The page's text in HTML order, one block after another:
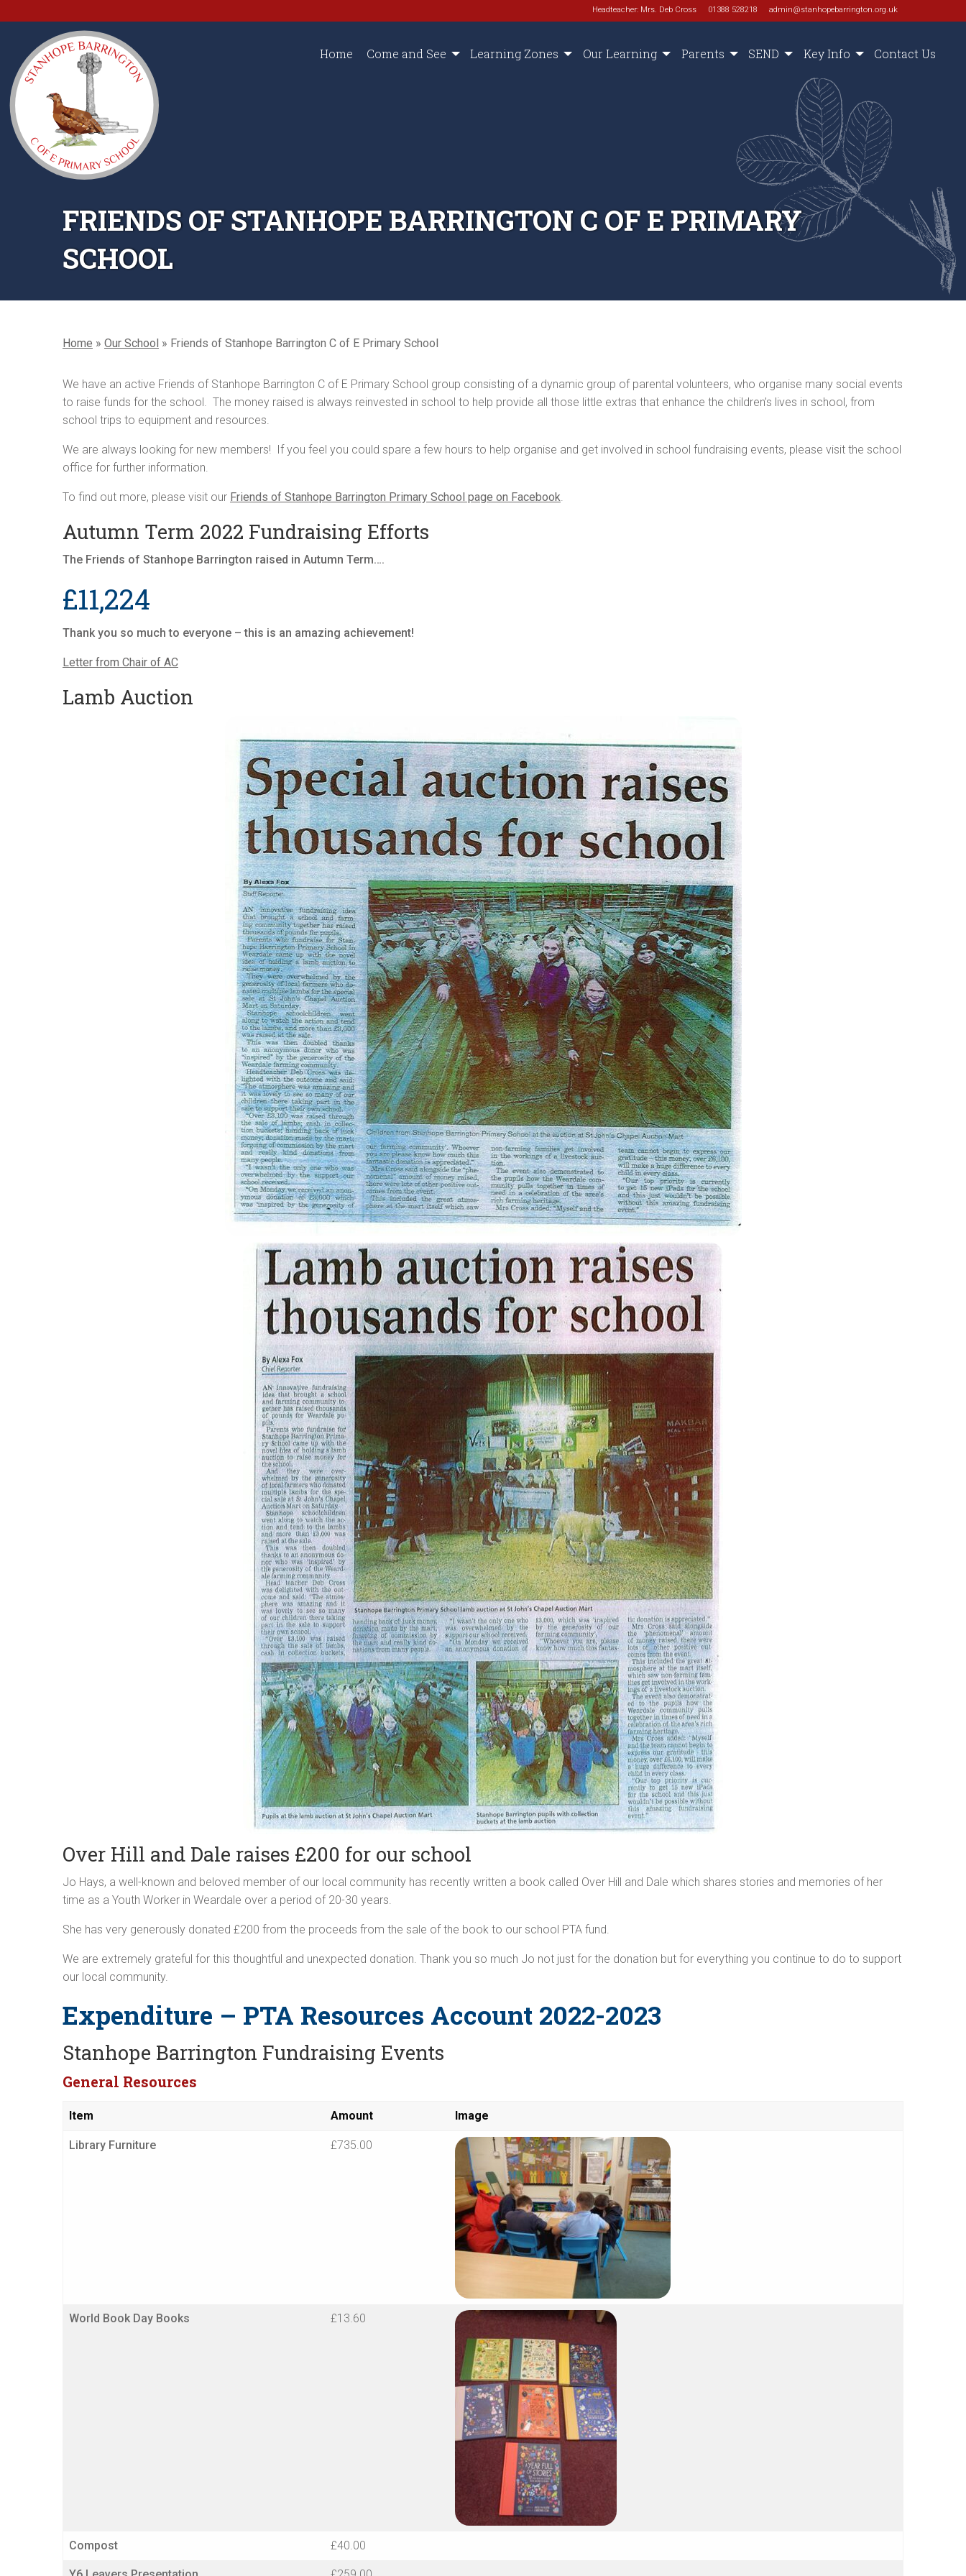
Headteacher: Mrs. Deb Cross 01388 528218 admin@stanhopebarrington.org.uk
Home Come and See Learning Zones Our Learning Parents SEND Key Info Contact Us
FRIENDS OF STANHOPE BARRINGTON C OF E PRIMARY
SCHOOL
Home » Our School » Friends of Stanhope Barrington C of E Primary School
We have an active Friends of Stanhope Barrington C of E Primary School group consisting of a dynamic group of parental volunteers, who organise many social events
to raise funds for the school. The money raised is always reinvested in school to help provide all those little extras that enhance the children’s lives in school, from
school trips to equipment and resources.
We are always looking for new members! If you feel you could spare a few hours to help organise and get involved in school fundraising events, please visit the school
office for further information.
To find out more, please visit our Friends of Stanhope Barrington Primary School page on Facebook
Autumn Term 2022 Fundraising Efforts
The Friends of Stanhope Barrington raised in Autumn Term….
£11,224
Thank you so much to everyone – this is an amazing achievement!
Letter from Chair of AC
Lamb Auction
Over Hill and Dale raises £200 for our school
Jo Hays, a well-known and beloved member of our local community has recently written a book called Over Hill and Dale which shares stories and memories of her
time as a Youth Worker in Weardale over a period of 20-30 years.
She has very generously donated £200 from the proceeds from the sale of the book to our school PTA fund.
We are extremely grateful for this thoughtful and unexpected donation. Thank you so much Jo not just for the donation but for everything you continue to do to support
our local community.
Expenditure – PTA Resources Account 2022-2023
Stanhope Barrington Fundraising Events
General Resources
Item Amount Image
Library Furniture £735.00
World Book Day Books £13.60
Compost £40.00